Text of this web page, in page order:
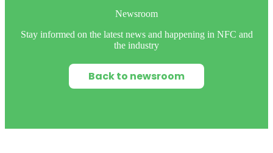
Newsroom
Stay informed on the latest news and happening in NFC and
the industry
Back to newsroom